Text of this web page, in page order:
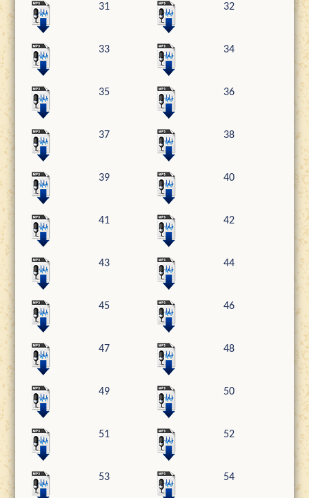
31 32
33 34
35 36
37 38
39 40
41 42
43 44
45 46
47 48
49 50
51 52
53 54